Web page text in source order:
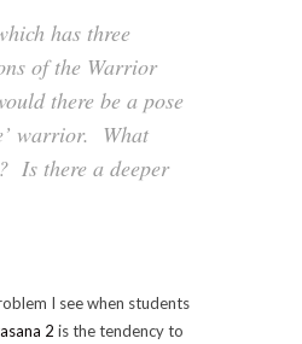
has three
of the Warrior
there be a pose
warrior. What
Is there a deeper
I see when students
2 is the tendency to